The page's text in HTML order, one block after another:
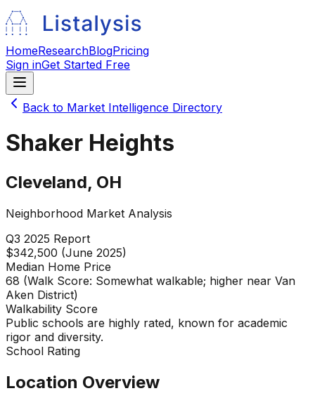
HomeResearchBlogPricing
Sign inGet Started Free
Back to Market Intelligence Directory
Shaker Heights
Cleveland, OH
Neighborhood Market Analysis
Q3 2025 Report
$342,500 (June 2025)
Median Home Price
68 (Walk Score: Somewhat walkable; higher near Van
Aken District)
Walkability Score
Public schools are highly rated, known for academic
rigor and diversity.
School Rating
Location Overview